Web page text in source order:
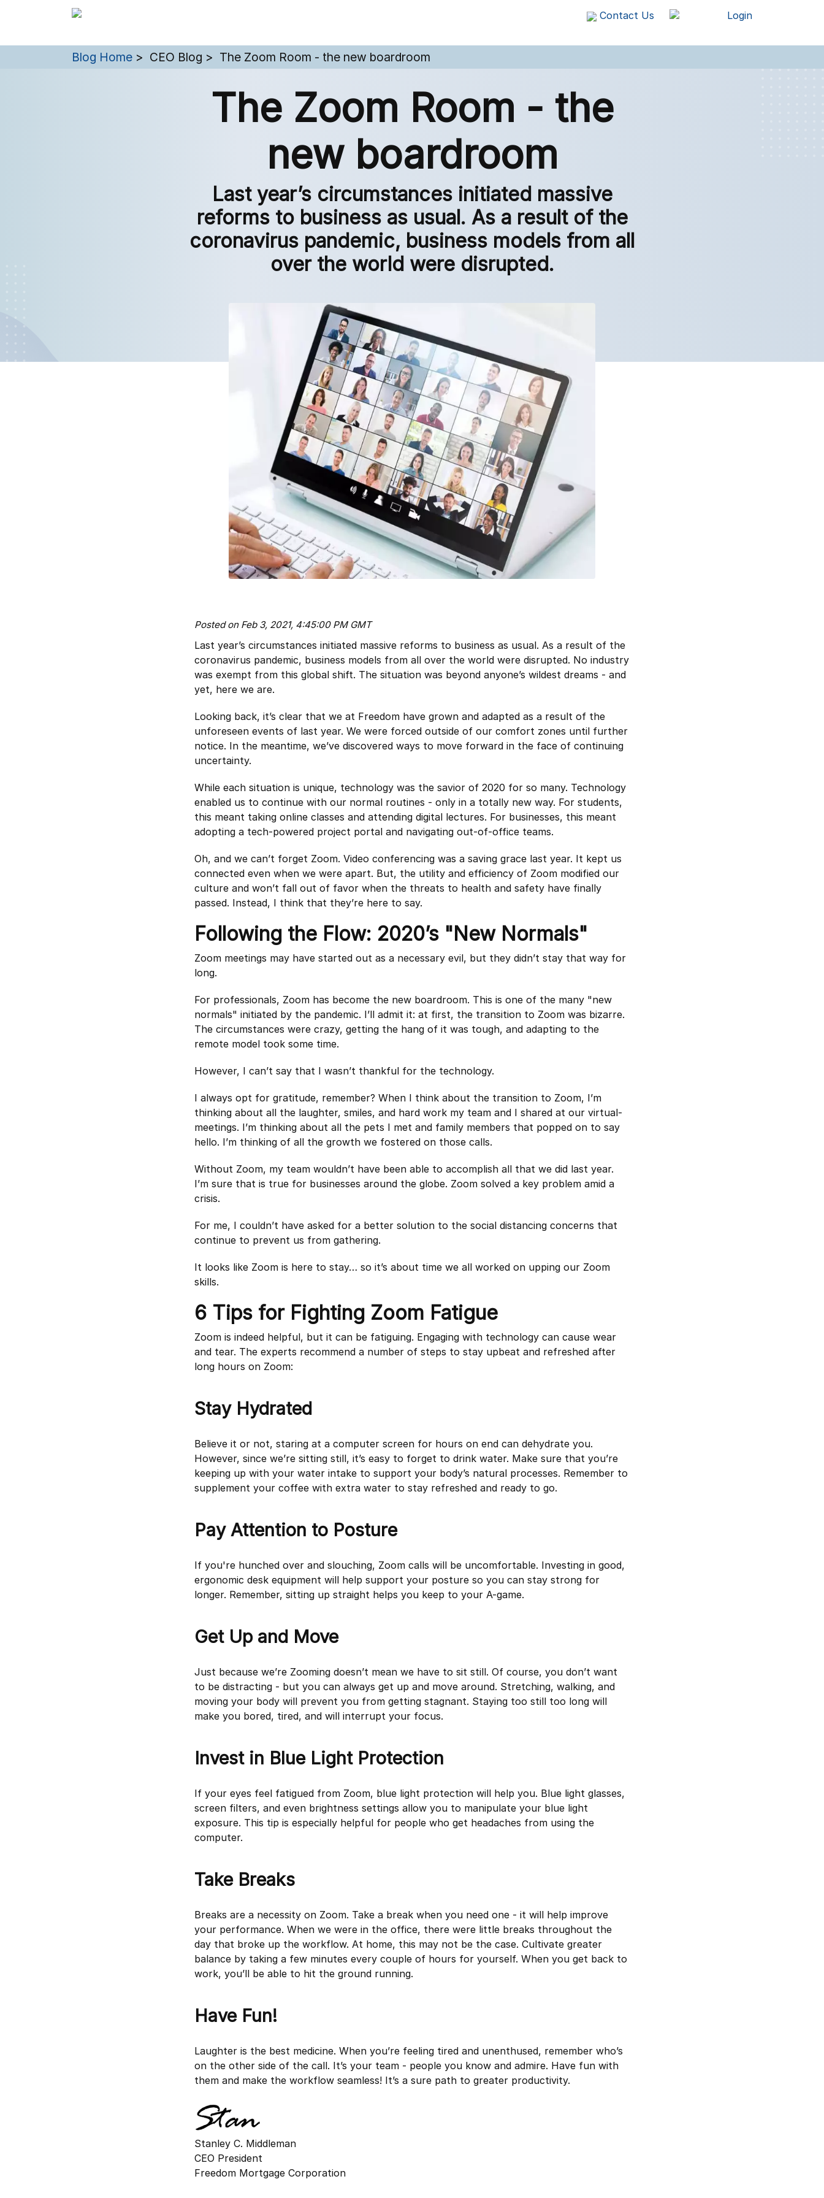
Contact Us Login
You are here:
Blog Home CEO Blog The Zoom Room - the new boardroom
The Zoom Room - the
new boardroom
Last year’s circumstances initiated massive
reforms to business as usual. As a result of the
coronavirus pandemic, business models from all
over the world were disrupted.
Posted on Feb 3, 2021, 4:45:00 PM GMT
Last year’s circumstances initiated massive reforms to business as usual. As a result of the
coronavirus pandemic, business models from all over the world were disrupted. No industry
was exempt from this global shift. The situation was beyond anyone’s wildest dreams - and
yet, here we are.
Looking back, it’s clear that we at Freedom have grown and adapted as a result of the
unforeseen events of last year. We were forced outside of our comfort zones until further
notice. In the meantime, we’ve discovered ways to move forward in the face of continuing
uncertainty.
While each situation is unique, technology was the savior of 2020 for so many. Technology
enabled us to continue with our normal routines - only in a totally new way. For students,
this meant taking online classes and attending digital lectures. For businesses, this meant
adopting a tech-powered project portal and navigating out-of-office teams.
Oh, and we can’t forget Zoom. Video conferencing was a saving grace last year. It kept us
connected even when we were apart. But, the utility and efficiency of Zoom modified our
culture and won’t fall out of favor when the threats to health and safety have finally
passed. Instead, I think that they’re here to say.
Following the Flow: 2020’s "New Normals"
Zoom meetings may have started out as a necessary evil, but they didn’t stay that way for
long.
For professionals, Zoom has become the new boardroom. This is one of the many "new
normals" initiated by the pandemic. I’ll admit it: at first, the transition to Zoom was bizarre.
The circumstances were crazy, getting the hang of it was tough, and adapting to the
remote model took some time.
However, I can’t say that I wasn’t thankful for the technology.
I always opt for gratitude, remember? When I think about the transition to Zoom, I’m
thinking about all the laughter, smiles, and hard work my team and I shared at our virtual-
meetings. I’m thinking about all the pets I met and family members that popped on to say
hello. I’m thinking of all the growth we fostered on those calls.
Without Zoom, my team wouldn’t have been able to accomplish all that we did last year.
I’m sure that is true for businesses around the globe. Zoom solved a key problem amid a
crisis.
For me, I couldn’t have asked for a better solution to the social distancing concerns that
continue to prevent us from gathering.
It looks like Zoom is here to stay… so it’s about time we all worked on upping our Zoom
skills.
6 Tips for Fighting Zoom Fatigue
Zoom is indeed helpful, but it can be fatiguing. Engaging with technology can cause wear
and tear. The experts recommend a number of steps to stay upbeat and refreshed after
long hours on Zoom:
Stay Hydrated
Believe it or not, staring at a computer screen for hours on end can dehydrate you.
However, since we’re sitting still, it’s easy to forget to drink water. Make sure that you’re
keeping up with your water intake to support your body’s natural processes. Remember to
supplement your coffee with extra water to stay refreshed and ready to go.
Pay Attention to Posture
If you're hunched over and slouching, Zoom calls will be uncomfortable. Investing in good,
ergonomic desk equipment will help support your posture so you can stay strong for
longer. Remember, sitting up straight helps you keep to your A-game.
Get Up and Move
Just because we’re Zooming doesn’t mean we have to sit still. Of course, you don’t want
to be distracting - but you can always get up and move around. Stretching, walking, and
moving your body will prevent you from getting stagnant. Staying too still too long will
make you bored, tired, and will interrupt your focus.
Invest in Blue Light Protection
If your eyes feel fatigued from Zoom, blue light protection will help you. Blue light glasses,
screen filters, and even brightness settings allow you to manipulate your blue light
exposure. This tip is especially helpful for people who get headaches from using the
computer.
Take Breaks
Breaks are a necessity on Zoom. Take a break when you need one - it will help improve
your performance. When we were in the office, there were little breaks throughout the
day that broke up the workflow. At home, this may not be the case. Cultivate greater
balance by taking a few minutes every couple of hours for yourself. When you get back to
work, you’ll be able to hit the ground running.
Have Fun!
Laughter is the best medicine. When you’re feeling tired and unenthused, remember who’s
on the other side of the call. It’s your team - people you know and admire. Have fun with
them and make the workflow seamless! It’s a sure path to greater productivity.
Stanley C. Middleman
CEO President
Freedom Mortgage Corporation